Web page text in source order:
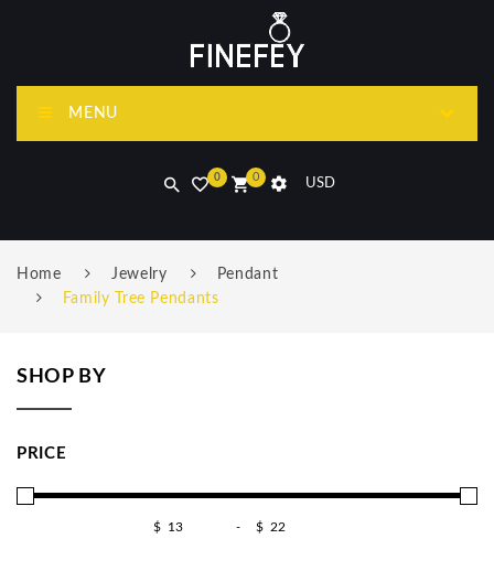
MENU
USD
0
0
Home Jewelry
Pendant
Family Tree Pendants
SHOP BY
PRICE
$ - $